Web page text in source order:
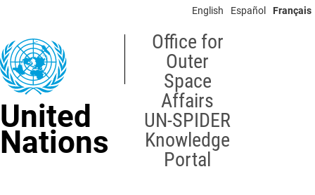
content
English Español Français
United
Nations
Office for
Outer
Space
Affairs
UN-SPIDER
Knowledge
Portal